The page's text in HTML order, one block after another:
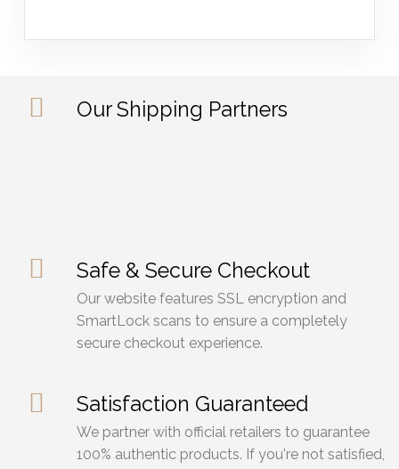
Our Shipping Partners
Safe & Secure Checkout
Our website features SSL encryption and
SmartLock scans to ensure a completely
secure checkout experience.
Satisfaction Guaranteed
We partner with official retailers to guarantee
100% authentic products. If you're not satisfied,